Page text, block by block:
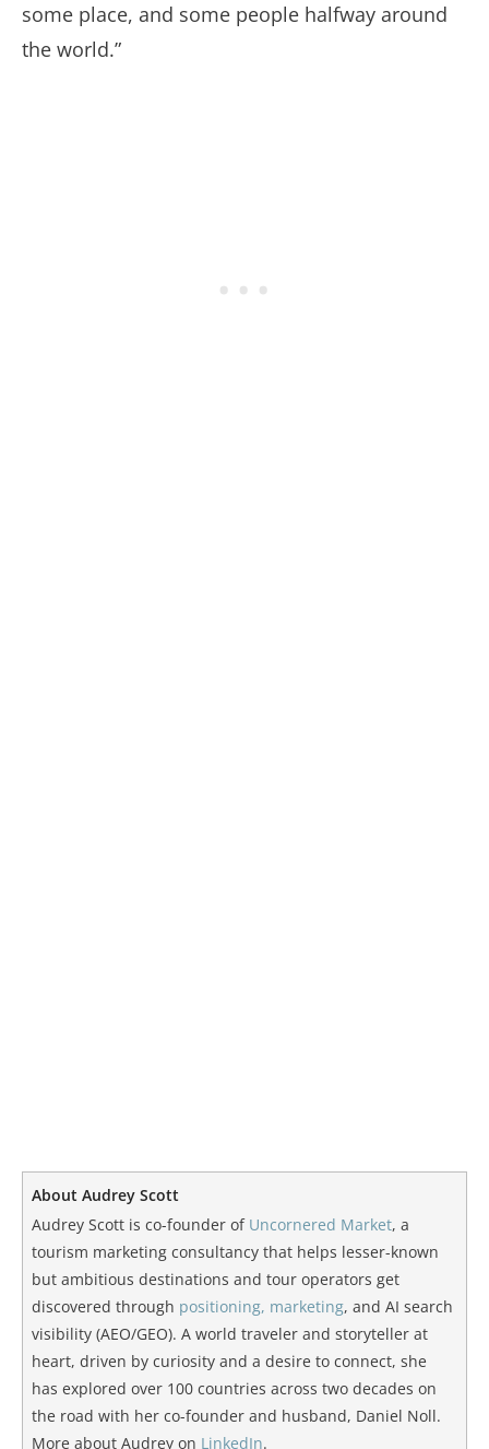
some place, and some people halfway around
the world.”
About Audrey Scott
Audrey Scott is co-founder of Uncornered Market, a
tourism marketing consultancy that helps lesser-known
but ambitious destinations and tour operators get
discovered through positioning, marketing, and AI search
visibility (AEO/GEO). A world traveler and storyteller at
heart, driven by curiosity and a desire to connect, she
has explored over 100 countries across two decades on
the road with her co-founder and husband, Daniel Noll.
More about Audrey on LinkedIn.